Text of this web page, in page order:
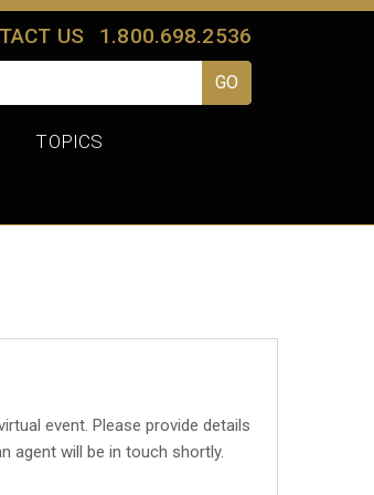
US 1.800.698.2536
TOPICS
event. Please provide details
agent will be in touch shortly.